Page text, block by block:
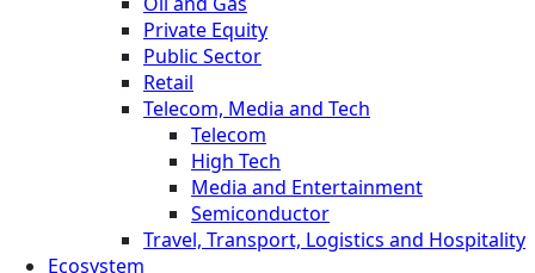
Private Equity
Public Sector
Retail
Telecom, Media and Tech
Telecom
High Tech
Media and Entertainment
Semiconductor
Travel, Transport, Logistics and Hospitality
Ecosystem